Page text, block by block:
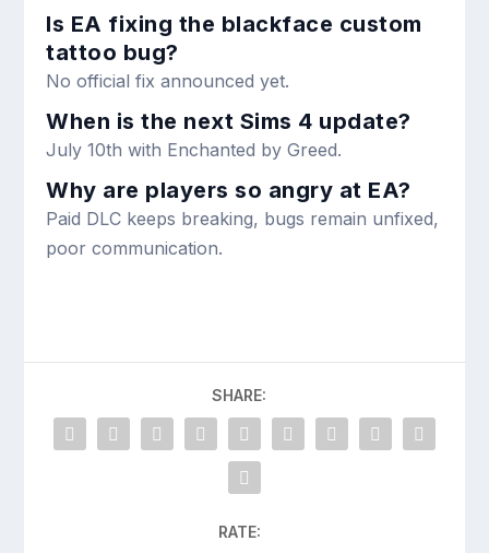
Is EA fixing the blackface custom
tattoo bug?
No official fix announced yet.
When is the next Sims 4 update?
July 10th with Enchanted by Greed.
Why are players so angry at EA?
Paid DLC keeps breaking, bugs remain unfixed,
poor communication.
SHARE:
RATE: